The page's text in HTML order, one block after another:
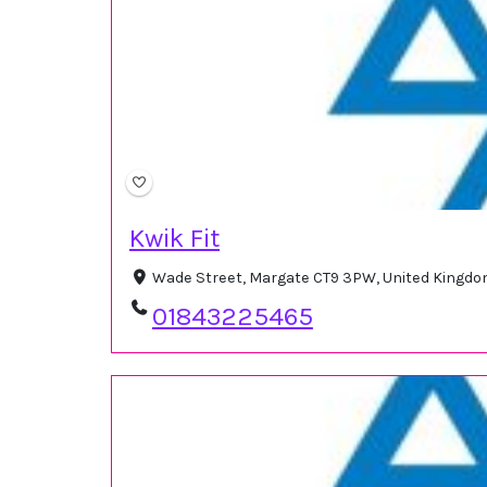
Kwik Fit
Wade Street, Margate CT9 3PW, United
01843225465